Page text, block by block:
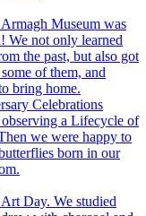
Museum was
We not only learned
the past, but also got
of them, and
bring home.
Celebrations
a Lifecycle of
we were happy to
born in our
Day. We studied